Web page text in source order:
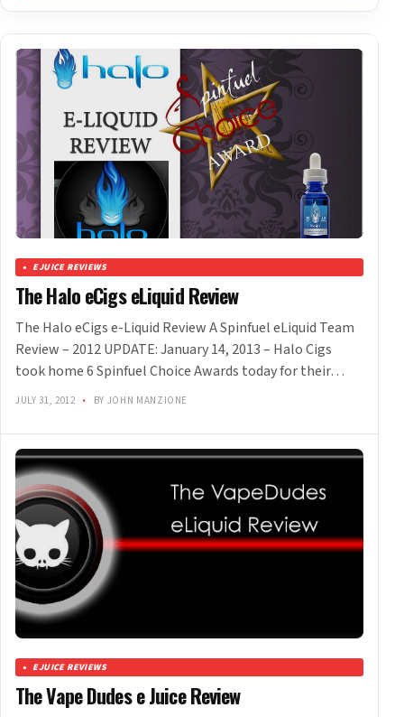
EJUICE REVIEWS
The Halo eCigs eLiquid Review
The Halo eCigs e-Liquid Review A Spinfuel eLiquid Team
Review – 2012 UPDATE: January 14, 2013 – Halo Cigs
took home 6 Spinfuel Choice Awards today for their…
JULY 31, 2012 • BY JOHN MANZIONE
EJUICE REVIEWS
The Vape Dudes e Juice Review